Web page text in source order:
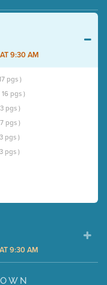
9:30 AM
pgs )
pgs )
pgs )
pgs )
pgs )
pgs )
9:30 AM
PDF , 87 pgs )